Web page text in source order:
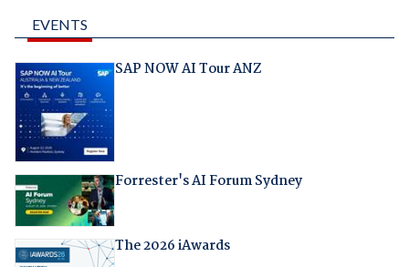
EVENTS
SAP NOW AI Tour ANZ
Forrester's AI Forum Sydney
The 2026 iAwards